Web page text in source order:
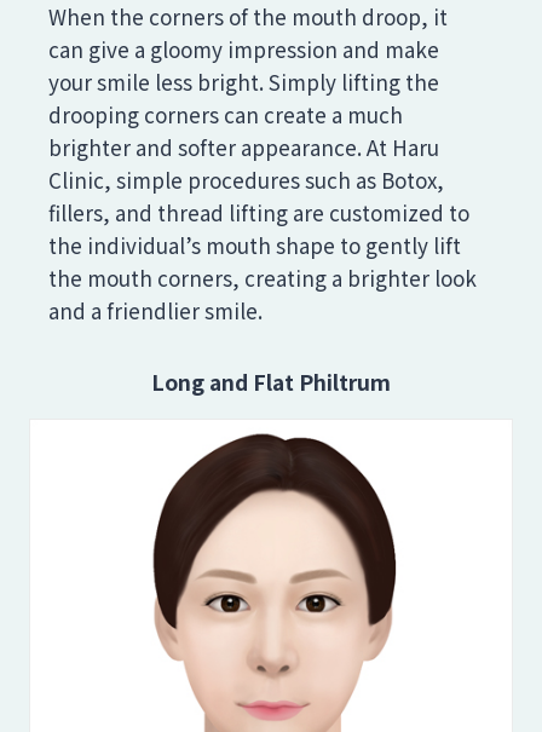
When the corners of the mouth droop, it
can give a gloomy impression and make
your smile less bright. Simply lifting the
drooping corners can create a much
brighter and softer appearance. At Haru
Clinic, simple procedures such as Botox,
fillers, and thread lifting are customized to
the individual’s mouth shape to gently lift
the mouth corners, creating a brighter look
and a friendlier smile.
Long and Flat Philtrum